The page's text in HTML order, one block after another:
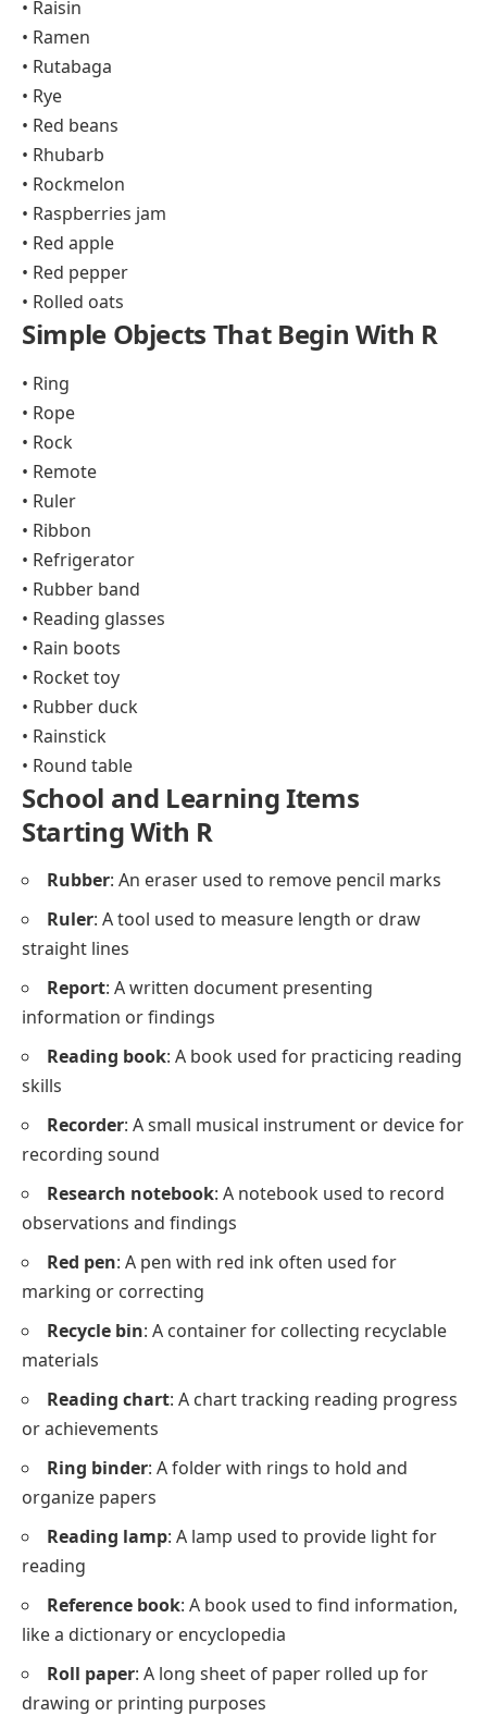
• Raisin
• Ramen
• Rutabaga
• Rye
• Red beans
• Rhubarb
• Rockmelon
• Raspberries jam
• Red apple
• Red pepper
• Rolled oats
Simple Objects That Begin With R
• Ring
• Rope
• Rock
• Remote
• Ruler
• Ribbon
• Refrigerator
• Rubber band
• Reading glasses
• Rain boots
• Rocket toy
• Rubber duck
• Rainstick
• Round table
School and Learning Items
Starting With R
Rubber: An eraser used to remove pencil marks
Ruler: A tool used to measure length or draw
straight lines
Report: A written document presenting
information or findings
Reading book: A book used for practicing reading
skills
Recorder: A small musical instrument or device for
recording sound
Research notebook: A notebook used to record
observations and findings
Red pen: A pen with red ink often used for
marking or correcting
Recycle bin: A container for collecting recyclable
materials
Reading chart: A chart tracking reading progress
or achievements
Ring binder: A folder with rings to hold and
organize papers
Reading lamp: A lamp used to provide light for
reading
Reference book: A book used to find information,
like a dictionary or encyclopedia
Roll paper: A long sheet of paper rolled up for
drawing or printing purposes